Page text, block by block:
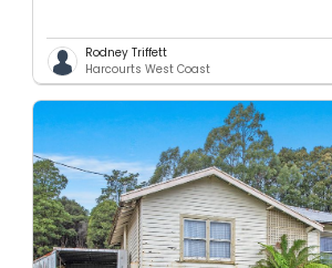
Rodney Triffett
Harcourts West Coast